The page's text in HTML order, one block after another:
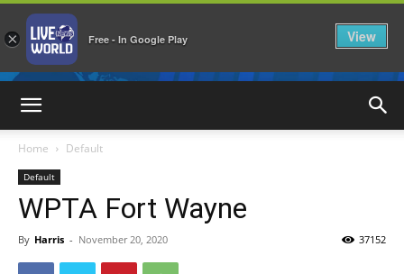
Home Default
Default
WPTA Fort Wayne
By Harris - November 20, 2020 37152
× Free - In Google Play View